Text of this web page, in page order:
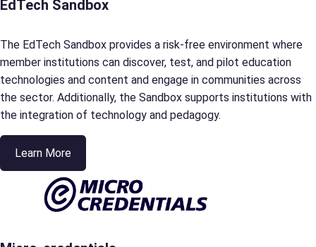
EdTech Sandbox
The EdTech Sandbox provides a risk-free environment where
member institutions can discover, test, and pilot education
technologies and content and engage in communities across
the sector. Additionally, the Sandbox supports institutions with
the integration of technology and pedagogy.
Learn More